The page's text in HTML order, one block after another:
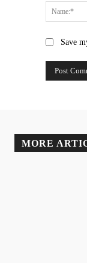
Save
MORE